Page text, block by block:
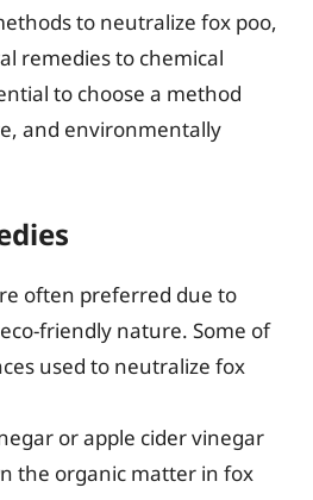
to neutralize fox poo,
remedies to chemical
to choose a method
and environmentally
often preferred due to
friendly nature. Some of
used to neutralize fox
or apple cider vinegar
the organic matter in fox